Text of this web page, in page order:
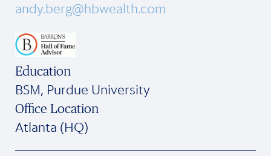
andy.berg@hbwealth.com
Education
BSM, Purdue University
Office Location
Atlanta (HQ)